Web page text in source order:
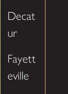
Decat
ur
Fayett
eville